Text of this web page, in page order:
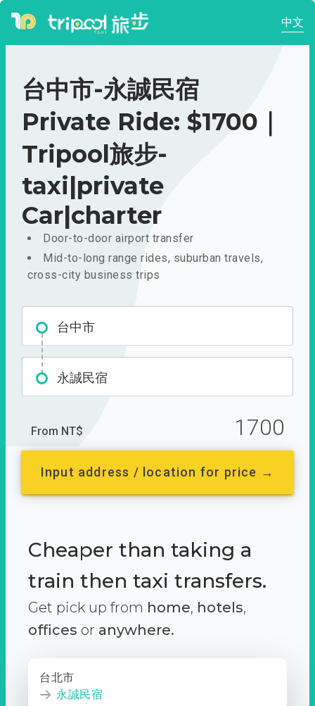
中文
台中市-永誠民宿
Private Ride: $1700｜
Tripool旅步-
taxi|private
Car|charter
Door-to-door airport transfer
Mid-to-long range rides, suburban travels,
cross-city business trips
台中市
永誠民宿
From NT$ 1700
Input address / location for price →
Cheaper than taking a
train then taxi transfers.
Get pick up from home, hotels,
offices or anywhere.
台北市
永誠民宿